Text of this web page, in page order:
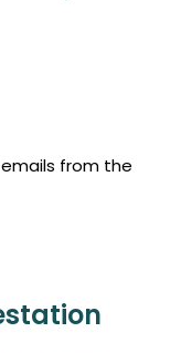
from the